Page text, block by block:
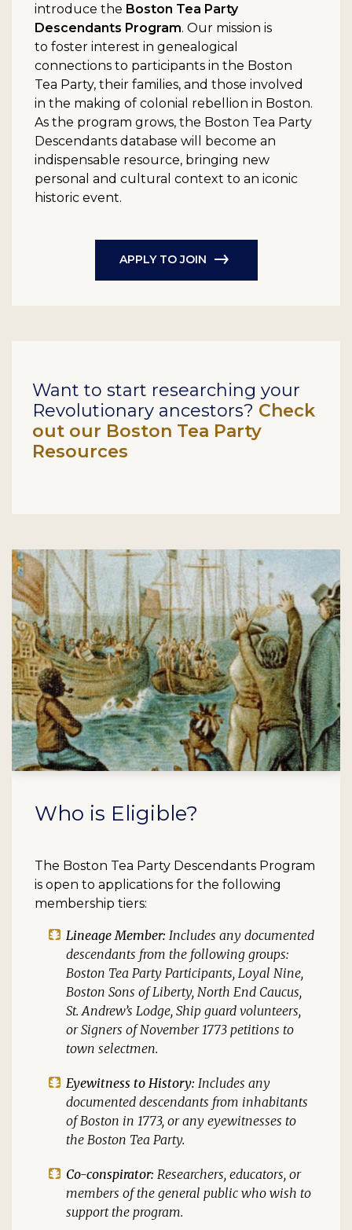
introduce the Boston Tea Party
Descendants Program. Our mission is
to foster interest in genealogical
connections to participants in the Boston
Tea Party, their families, and those involved
in the making of colonial rebellion in Boston.
As the program grows, the Boston Tea Party
Descendants database will become an
indispensable resource, bringing new
personal and cultural context to an iconic
historic event.
APPLY TO JOIN
Want to start researching your
Revolutionary ancestors? Check
out our Boston Tea Party
Resources
Who is Eligible?
The Boston Tea Party Descendants Program
is open to applications for the following
membership tiers:
Lineage Member: Includes any documented
descendants from the following groups:
Boston Tea Party Participants, Loyal Nine,
Boston Sons of Liberty, North End Caucus,
St. Andrew’s Lodge, Ship guard volunteers,
or Signers of November 1773 petitions to
town selectmen.
Eyewitness to History: Includes any
documented descendants from inhabitants
of Boston in 1773, or any eyewitnesses to
the Boston Tea Party.
Co-conspirator: Researchers, educators, or
members of the general public who wish to
support the program.